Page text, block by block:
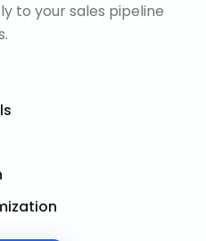
to your sales pipeline